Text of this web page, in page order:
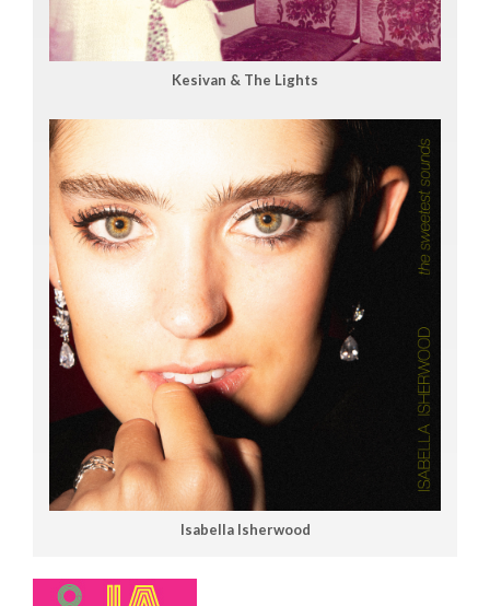
Kesivan & The Lights
Isabella Isherwood